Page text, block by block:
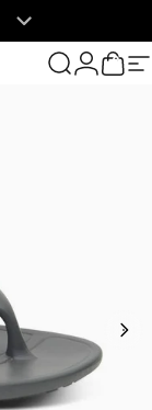
Search
Login
Cart
0